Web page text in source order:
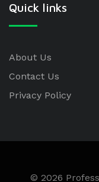
Quick links
About Us
Contact Us
Privacy Policy
© 2026